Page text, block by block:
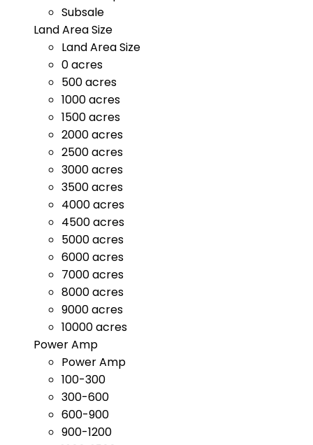
Subsale
Land Area Size
Land Area Size
0 acres
500 acres
1000 acres
1500 acres
2000 acres
2500 acres
3000 acres
3500 acres
4000 acres
4500 acres
5000 acres
6000 acres
7000 acres
8000 acres
9000 acres
10000 acres
Power Amp
Power Amp
100-300
300-600
600-900
900-1200